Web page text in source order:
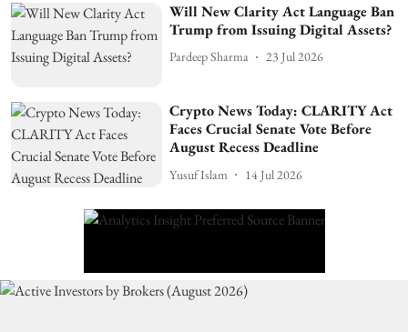
Will New Clarity Act Language Ban
Trump from Issuing Digital Assets?
Pardeep Sharma 23 Jul 2026
Crypto News Today: CLARITY Act
Faces Crucial Senate Vote Before
August Recess Deadline
Yusuf Islam 14 Jul 2026